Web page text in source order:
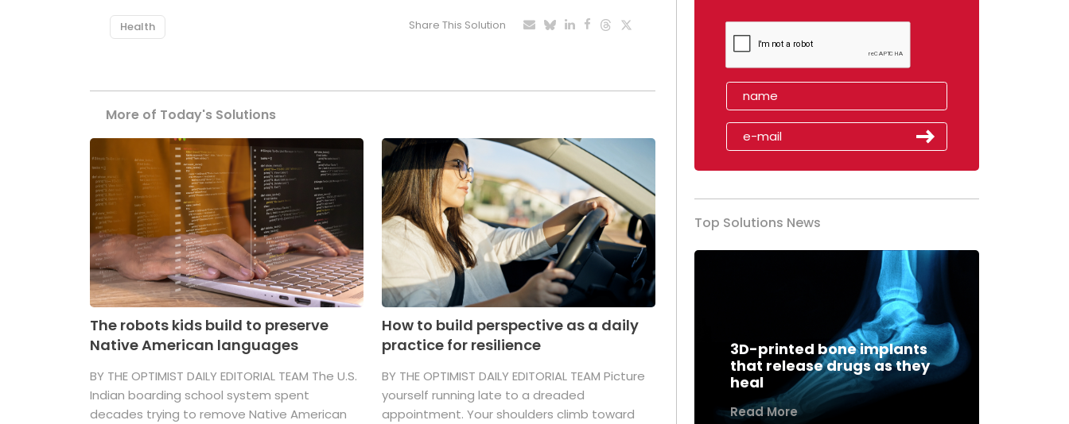
Health Share This Solution
More of Today's Solutions
The robots kids build to preserve
Native American languages
BY THE OPTIMIST DAILY EDITORIAL TEAM The U.S.
Indian boarding school system spent
decades trying to remove Native American
How to build perspective as a daily
practice for resilience
BY THE OPTIMIST DAILY EDITORIAL TEAM Picture
yourself running late to a dreaded
appointment. Your shoulders climb toward
Top Solutions News
3D-printed bone implants
that release drugs as they
heal
Read More